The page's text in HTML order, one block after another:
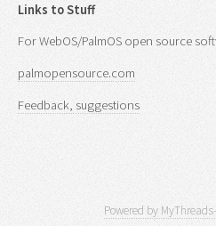
Links to Stuff
For WebOS/PalmOS open source
palmopensource.com
Feedback, suggestions
Powered by